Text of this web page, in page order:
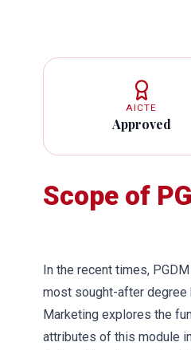
AICTE
Approved
Scope of
In the recent times,
most sought-after degree
Marketing explores the
attributes of this module